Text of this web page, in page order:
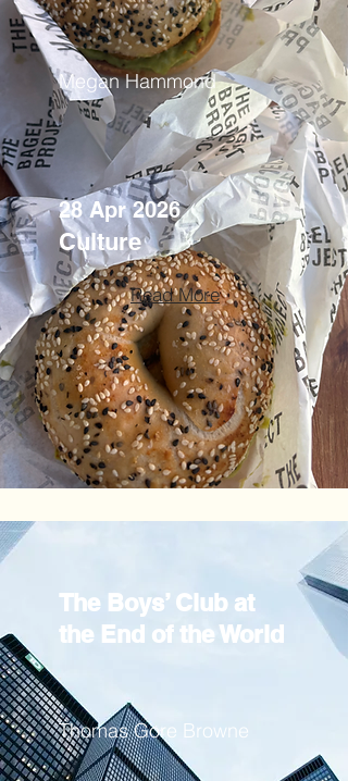
Megan Hammond
28 Apr 2026
Culture
Read More
The Boys’ Club at
the End of the World
Thomas Gore Browne